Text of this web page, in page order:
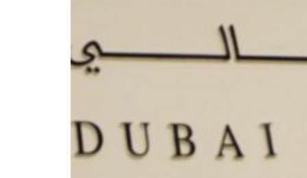
ADNOC L&S to expand fleet